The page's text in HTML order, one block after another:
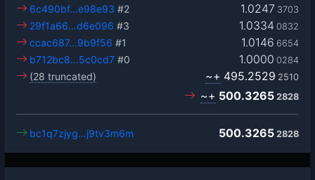
1.0247 3703
6c490bf…e98e93 #2
1.0334 0832
29f1a66…d6e096 #3
1.0146 6654
ccac687…9b9f56 #1
1.0000 0284
b712bc8…5c0cd7 #0
(28 truncated)
~+ 495.2529 2510
~+ 500.3265 2828
500.3265 2828
bc1q7zjyg…j9tv3m6m